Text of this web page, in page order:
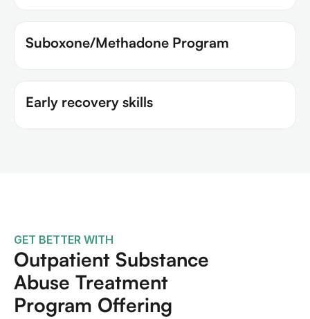
Suboxone/Methadone Program
Early recovery skills
GET BETTER WITH
Outpatient Substance
Abuse Treatment
Program Offering